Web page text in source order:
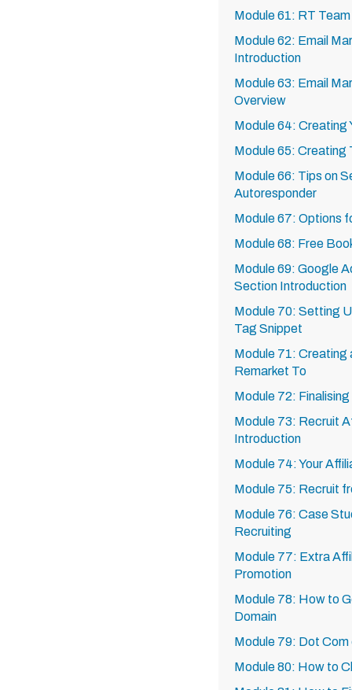
Module 61: RT Team
Module 62: Email
Introduction
Module 63: Email
Overview
Module 64: Creating
Module 65: Creating
Module 66: Tips on
Autoresponder
Module 67: Options
Module 68: Free
Module 69: Google
Section Introduction
Module 70: Setting
Tag Snippet
Module 71: Creating
Remarket To
Module 72:
Module 73: Recruit
Introduction
Module 74: Your
Module 75: Recruit
Module 76: Case
Recruiting
Module 77: Extra
Promotion
Module 78: How to
Domain
Module 79: Dot
Module 80: How to